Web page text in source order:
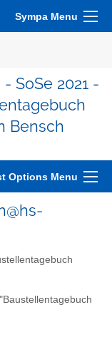
Sympa Menu
SoSe 2021 -
Bensch
Options Menu